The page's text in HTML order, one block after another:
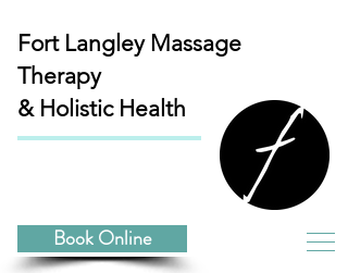
Fort Langley Massage
Therapy
& Holistic Health
Book Online